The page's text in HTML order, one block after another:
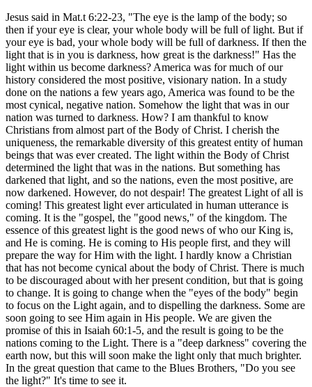
Jesus said in Mat.t 6:22-23, "The eye is the lamp of the body; so
then if your eye is clear, your whole body will be full of light. But if
your eye is bad, your whole body will be full of darkness. If then the
light that is in you is darkness, how great is the darkness!" Has the
light within us become darkness? America was for much of our
history considered the most positive, visionary nation. In a study
done on the nations a few years ago, America was found to be the
most cynical, negative nation. Somehow the light that was in our
nation was turned to darkness. How? I am thankful to know
Christians from almost part of the Body of Christ. I cherish the
uniqueness, the remarkable diversity of this greatest entity of human
beings that was ever created. The light within the Body of Christ
determined the light that was in the nations. But something has
darkened that light, and so the nations, even the most positive, are
now darkened. However, do not despair! The greatest Light of all is
coming! This greatest light ever articulated in human utterance is
coming. It is the "gospel, the "good news," of the kingdom. The
essence of this greatest light is the good news of who our King is,
and He is coming. He is coming to His people first, and they will
prepare the way for Him with the light. I hardly know a Christian
that has not become cynical about the body of Christ. There is much
to be discouraged about with her present condition, but that is going
to change. It is going to change when the "eyes of the body" begin
to focus on the Light again, and to dispelling the darkness. Some are
soon going to see Him again in His people. We are given the
promise of this in Isaiah 60:1-5, and the result is going to be the
nations coming to the Light. There is a "deep darkness" covering the
earth now, but this will soon make the light only that much brighter.
In the great question that came to the Blues Brothers, "Do you see
the light?" It's time to see it.